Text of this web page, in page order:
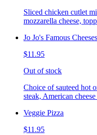
Sliced chicken cutlet
mozzarella cheese,
Jo Jo's Famous
$11.95
Out of stock
Choice of sauteed hot
steak, American
Veggie Pizza
$11.95